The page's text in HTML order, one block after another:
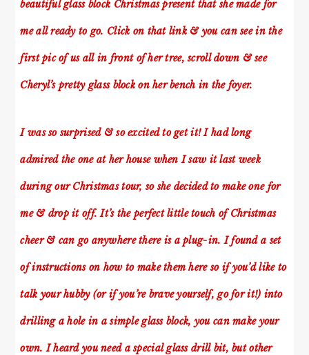
beautiful glass block Christmas present that she made for
me all ready to go. Click on that link & you can see in the
first pic of us all in front of her tree, scroll down & see
Cheryl’s pretty glass block on her bench in the foyer.
I was so surprised & so excited to get it! I had long
admired the one at her house when I saw it last week
during our Christmas tour, so she decided to make one for
me & drop it off. It’s the perfect little touch of Christmas
cheer & can go anywhere there is a plug-in. I found a set
of instructions on how to make themhereso if you’d like to
talk your hubby (or if you’re brave yourself, go for it!) into
drilling a hole in a simple glass block, you can make your
own. I heard you need a special glass drill bit, but other